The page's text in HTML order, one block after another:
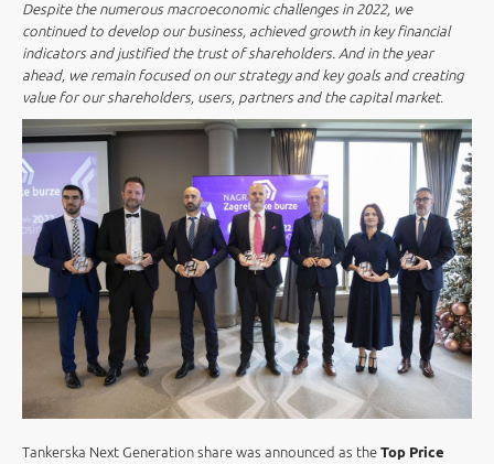
Despite the numerous macroeconomic challenges in 2022, we
continued to develop our business, achieved growth in key financial
indicators and justified the trust of shareholders. And in the year
ahead, we remain focused on our strategy and key goals and creating
value for our shareholders, users, partners and the capital market.
Tankerska Next Generation share was announced as the Top Price